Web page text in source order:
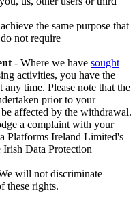
the same purpose that
not require
- Where we have sought
activities, you have the
time. Please note that the
prior to your
affected by the withdrawal.
a complaint with your
Platforms Ireland Limited's
Data Protection
will not discriminate
these rights.